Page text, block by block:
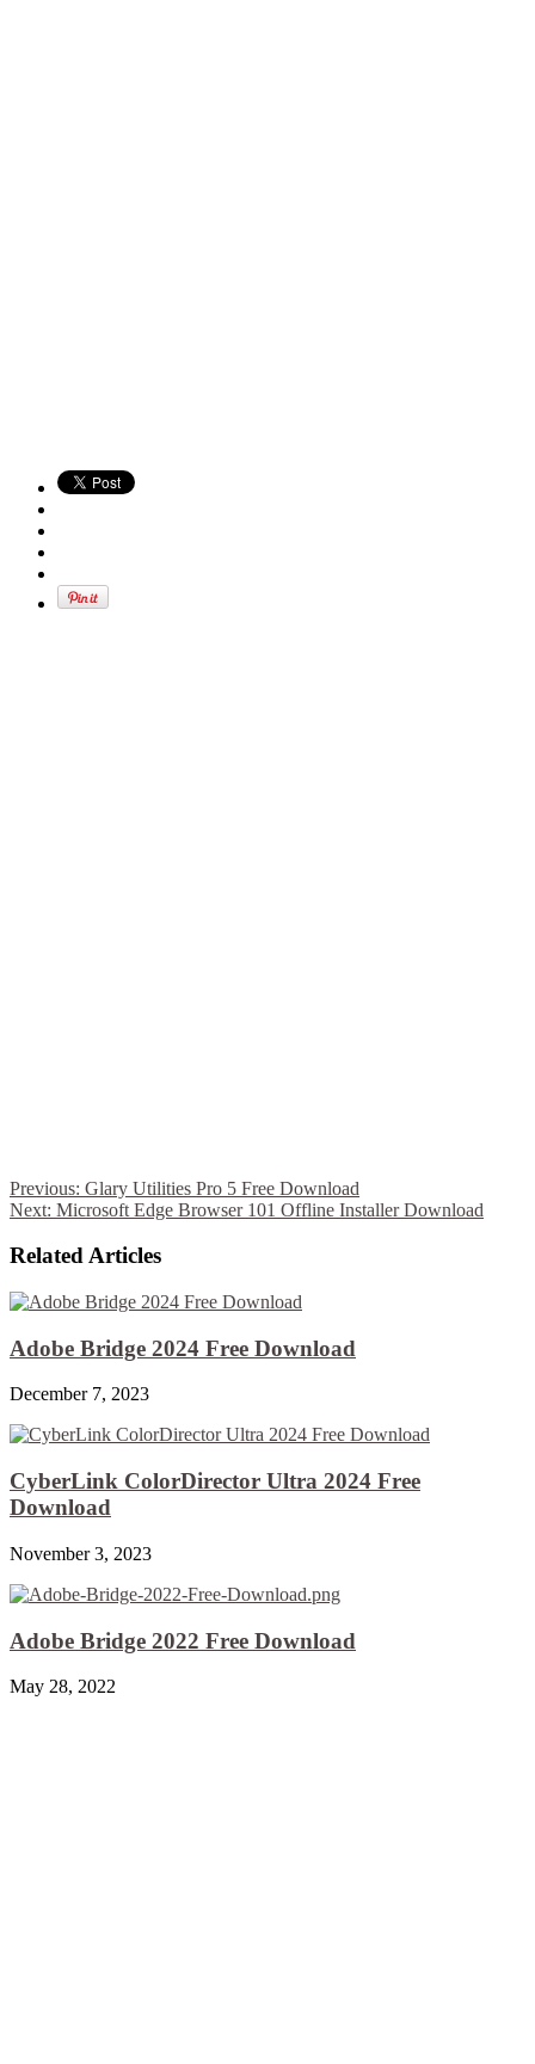
Previous: Glary Utilities Pro 5 Free Download
Next: Microsoft Edge Browser 101 Offline Installer Download
Related Articles
Adobe Bridge 2024 Free Download
December 7, 2023
CyberLink ColorDirector Ultra 2024 Free
Download
November 3, 2023
Adobe Bridge 2022 Free Download
May 28, 2022